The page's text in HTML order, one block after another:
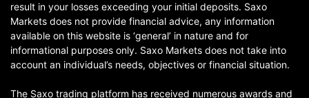
result in your losses exceeding your initial deposits. Saxo
Markets does not provide financial advice, any information
available on this website is ‘general’ in nature and for
informational purposes only. Saxo Markets does not take into
account an individual’s needs, objectives or financial situation.
The Saxo trading platform has received numerous awards and